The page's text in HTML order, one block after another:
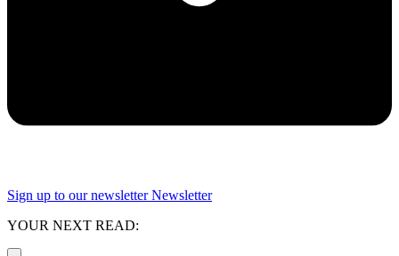
Sign up to our newsletter Newsletter
YOUR NEXT READ: